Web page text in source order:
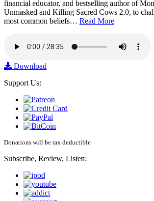
financial educator, and bestselling author of
Unmasked and Killing Sacred Cows 2.0, to
most common beliefs… Read More
Download
Support Us:
Donations will be tax deductible
Subscribe, Review, Listen: